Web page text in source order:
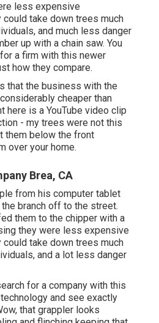
less expensive
take down trees much
and much less danger
up with a chain saw. You
a firm with this newer
how they compare.
that the business with the
cheaper than
here is a YouTube video clip
- my trees were not this
them below the front
over your home.
Brea, CA
from his computer tablet
branch off to the street.
them to the chipper with a
they were less expensive
take down trees much
and a lot less danger
for a company with this
and see exactly
that grappler looks